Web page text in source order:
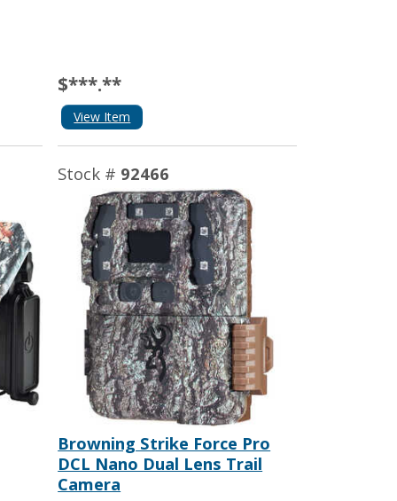
$***.**
View Item
Stock # 92466
Browning Strike Force Pro
DCL Nano Dual Lens Trail
Camera